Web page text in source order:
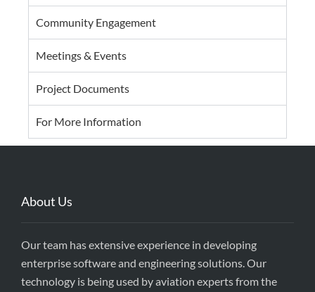
Community Engagement
Meetings & Events
Project Documents
For More Information
About Us
Our team has extensive experience in developing
enterprise software and engineering solutions. Our
technology is being used by aviation experts from the